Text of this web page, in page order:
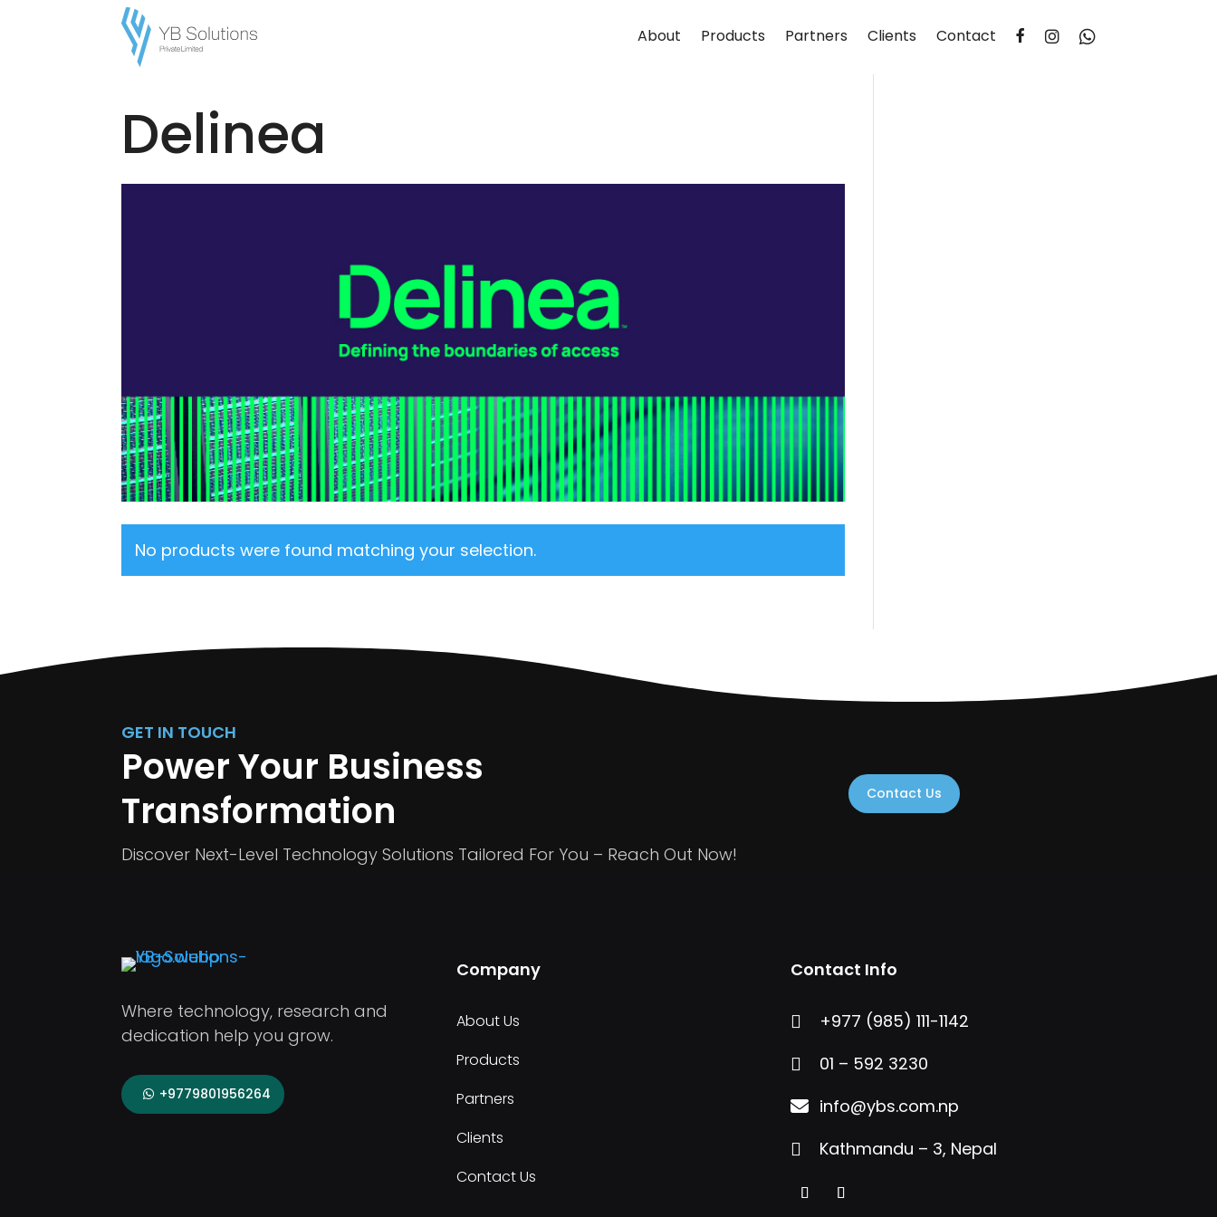
About Products Partners Clients Contact
Home
Delinea
No products were found matching your selection.
GET IN TOUCH
Power Your Business
Transformation
Discover Next-Level Technology Solutions Tailored For You – Reach Out Now!
Contact Us
Where technology, research and
dedication help you grow.
+9779801956264
Company
About Us
Products
Partners
Clients
Contact Us
Contact Info
 +977 (985) 111-1142
 01 – 592 3230
 info@ybs.com.np
 Kathmandu – 3, Nepal